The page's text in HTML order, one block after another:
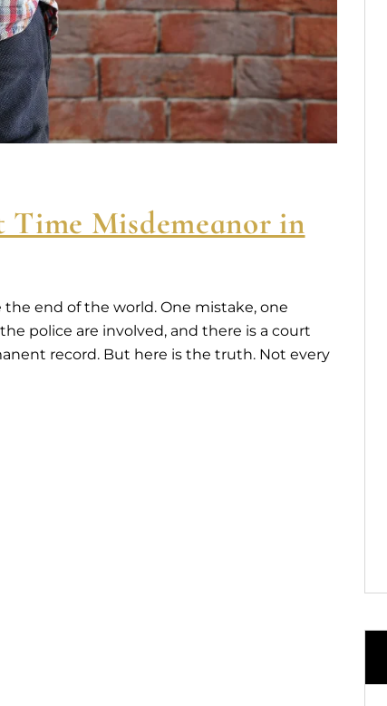
Misdemeanor in
end of the world. One mistake, one
police are involved, and there is a court
record. But here is the truth. Not every